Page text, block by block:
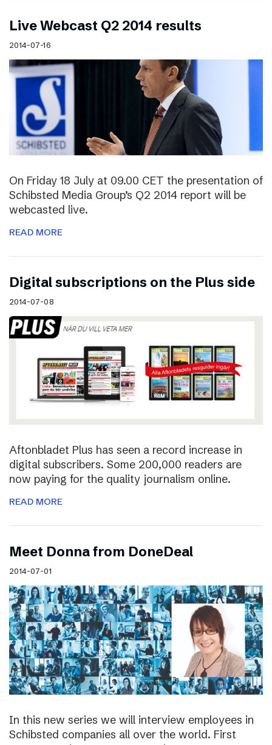
Live Webcast Q2 2014 results
2014-07-16
On Friday 18 July at 09.00 CET the presentation of
Schibsted Media Group’s Q2 2014 report will be
webcasted live.
READ MORE
Digital subscriptions on the Plus side
2014-07-08
Aftonbladet Plus has seen a record increase in
digital subscribers. Some 200,000 readers are
now paying for the quality journalism online.
READ MORE
Meet Donna from DoneDeal
2014-07-01
In this new series we will interview employees in
Schibsted companies all over the world. First